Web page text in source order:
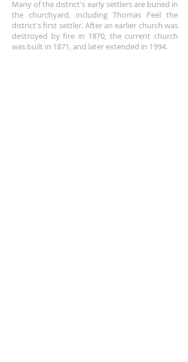
Many of the district's early settlers are buried in
the churchyard, including Thomas Peel the
district's first settler. After an earlier church was
destroyed by fire in 1870, the current church
was built in 1871, and later extended in 1994.